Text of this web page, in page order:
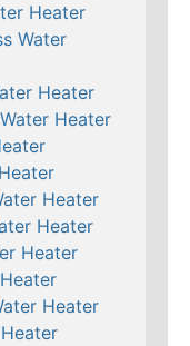
Heater
Water
Heater
Heater
Heater
Heater
Heater
Heater